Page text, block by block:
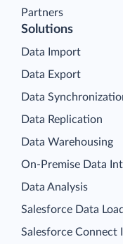
Partners
Solutions
Data Import
Data Export
Data
Data Replication
Data Warehousing
On-Premise Data
Data Analysis
Salesforce Data
Salesforce Connect